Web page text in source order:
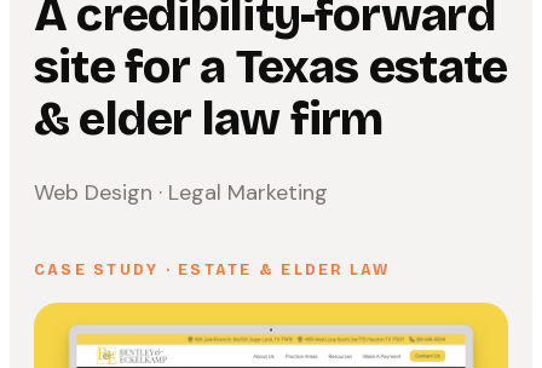
A credibility-forward
site for a Texas estate
& elder law firm
Web Design · Legal Marketing
CASE STUDY · ESTATE & ELDER LAW